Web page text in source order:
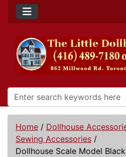
Home / Dollhouse
Sewing Accessories /
Dollhouse Scale Model